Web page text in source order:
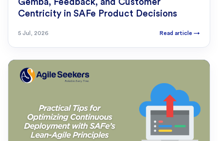
Gemba, Feedback, and Customer
Centricity in SAFe Product Decisions
5 Jul, 2026 Read article →